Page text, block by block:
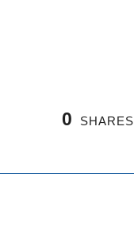
0 SHARES